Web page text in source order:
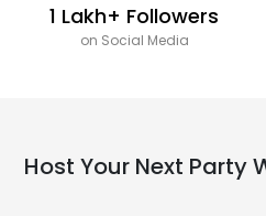
1 Lakh+ Followers
on Social Media
Host Your Next Party